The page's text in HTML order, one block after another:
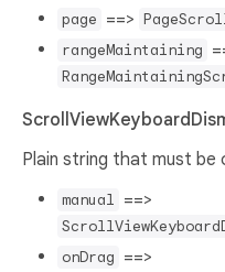
page ==>
rangeMaintaining
Plain string that must be
manual ==>
onDrag ==>